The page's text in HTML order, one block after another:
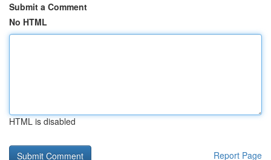
Submit a Comment
No HTML
HTML is disabled
Report Page